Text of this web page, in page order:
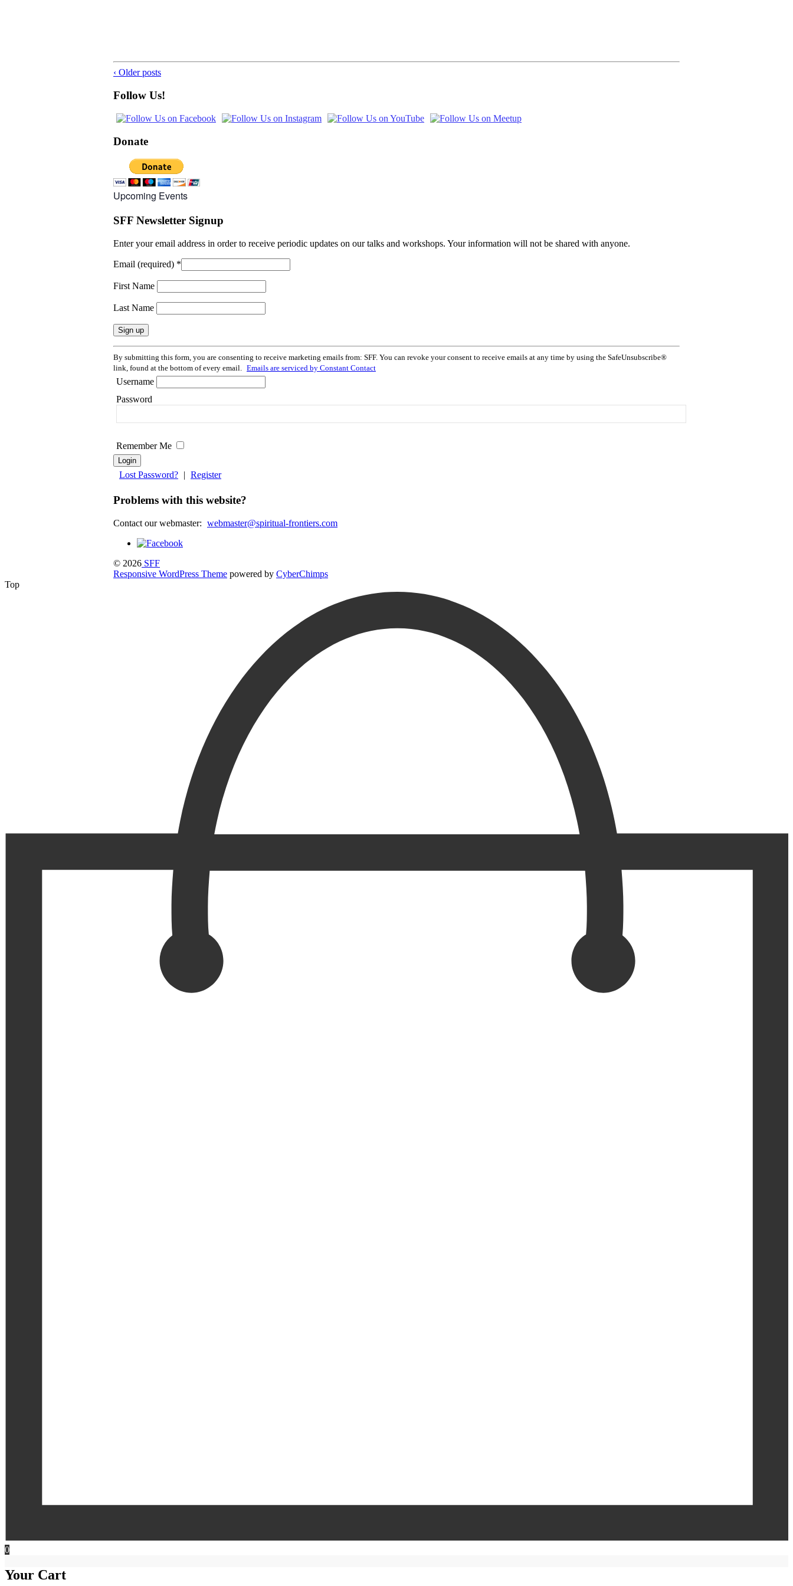
‹ Older posts
Follow Us!
Donate
Upcoming Events
SFF Newsletter Signup
Enter your email address in order to receive periodic updates on our talks and workshops. Your information will not be shared with anyone.
Email (required) *
First Name
Last Name
Constant
Contact
Use.
Please
this
blank.
By submitting this form, you are consenting to receive marketing emails from: SFF. You can revoke your consent to receive emails at any time by using the SafeUnsubscribe®
link, found at the bottom of every email.
Emails are serviced by Constant Contact
Username
Password
Remember Me
Lost Password? | Register
Problems with this website?
Contact our webmaster: webmaster@spiritual-frontiers.com
© 2026 SFF
Responsive WordPress Theme powered by CyberChimps
Top
0
Your Cart